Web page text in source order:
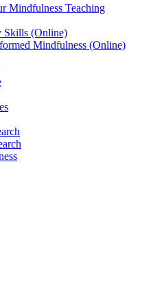
Mindfulness Teaching
Skills (Online)
Mindfulness (Online)